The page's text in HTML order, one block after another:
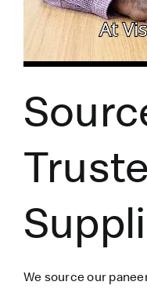
We source our